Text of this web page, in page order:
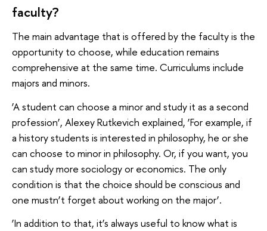
faculty?
The main advantage that is offered by the faculty is the
opportunity to choose, while education remains
comprehensive at the same time. Curriculums include
majors and minors.
‘A student can choose a minor and study it as a second
profession’, Alexey Rutkevich explained, ‘For example, if
a history students is interested in philosophy, he or she
can choose to minor in philosophy. Or, if you want, you
can study more sociology or economics. The only
condition is that the choice should be conscious and
one mustn’t forget about working on the major’.
‘In addition to that, it’s always useful to know what is